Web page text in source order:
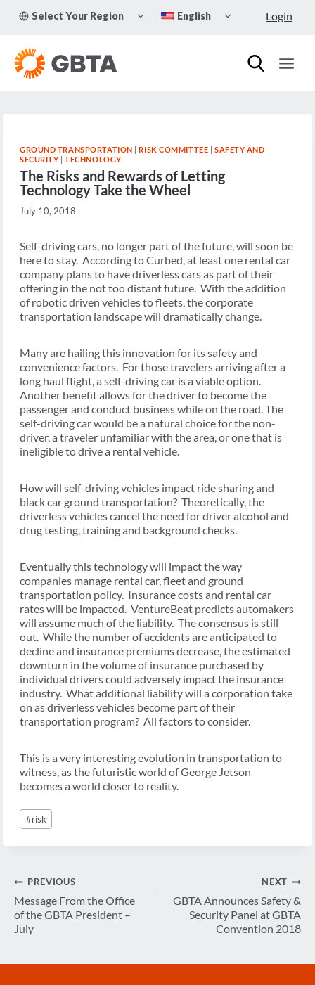
Select Your Region
TOGGLE
CHILD
English
CHILD
Login
GROUND TRANSPORTATION |RISK COMMITTEE | SAFETY AND
SECURITY |TECHNOLOGY
The Risks and Rewards of Letting
Technology Take the Wheel
July 10, 2018
Self-driving cars, no longer part of the future, will soon be
here to stay. According to Curbed, at least one rental car
company plans to have driverless cars as part of their
offering in the not too distant future. With the addition
of robotic driven vehicles to fleets, the corporate
transportation landscape will dramatically change.
Many are hailing this innovation for its safety and
convenience factors. For those travelers arriving after a
long haul flight, a self-driving car is a viable option.
Another benefit allows for the driver to become the
passenger and conduct business while on the road. The
self-driving car would be a natural choice for the non-
driver, a traveler unfamiliar with the area, or one that is
ineligible to drive a rental vehicle.
How will self-driving vehicles impact ride sharing and
black car ground transportation? Theoretically, the
driverless vehicles cancel the need for driver alcohol and
drug testing, training and background checks.
Eventually this technology will impact the way
companies manage rental car, fleet and ground
transportation policy. Insurance costs and rental car
rates will be impacted. VentureBeat predicts automakers
will assume much of the liability. The consensus is still
out. While the number of accidents are anticipated to
decline and insurance premiums decrease, the estimated
downturn in the volume of insurance purchased by
individual drivers could adversely impact the insurance
industry. What additional liability will a corporation take
on as driverless vehicles become part of their
transportation program? All factors to consider.
This is a very interesting evolution in transportation to
witness, as the futuristic world of George Jetson
becomes a world closer to reality.
Post
Tags:
#risk
Post
navigation
PREVIOUS
Message From the Office
of the GBTA President –
July
NEXT
GBTA Announces Safety &
Security Panel at GBTA
Convention 2018